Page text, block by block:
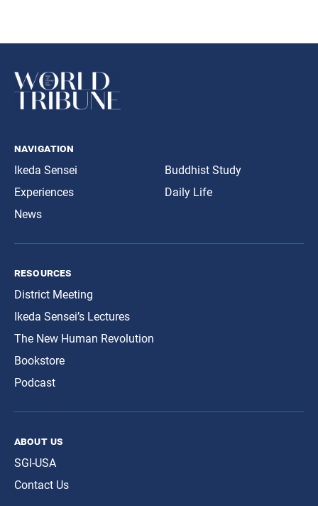
navigation
Ikeda Sensei
Experiences
News
Buddhist Study
Daily Life
resources
District Meeting
Ikeda Sensei’s Lectures
The New Human Revolution
Bookstore
Podcast
about us
SGI-USA
Contact Us